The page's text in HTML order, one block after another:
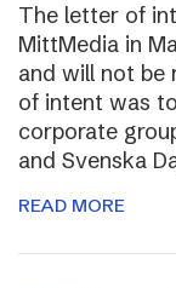
The letter of
MittMedia in
and will not be
of intent was
corporate
and Svenska
READ MORE